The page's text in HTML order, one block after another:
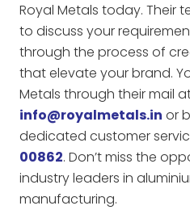
Royal Metals today. Their
to discuss your
through the process of
that elevate your brand.
Metals through their mail
info@royalmetals.in or
dedicated customer
00862. Don’t miss the
industry leaders in
manufacturing.